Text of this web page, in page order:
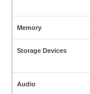
Memory
Storage Devices
Audio